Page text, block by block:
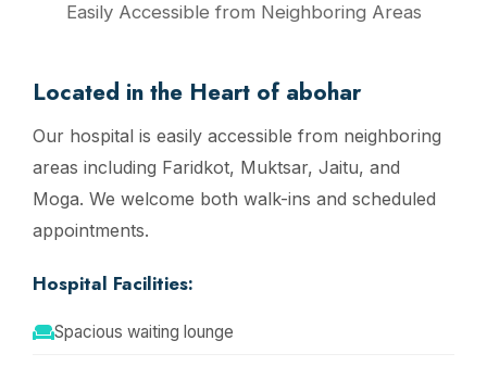
Easily Accessible from Neighboring Areas
Located in the Heart of abohar
Our hospital is easily accessible from neighboring
areas including Faridkot, Muktsar, Jaitu, and
Moga. We welcome both walk-ins and scheduled
appointments.
Hospital Facilities:
Spacious waiting lounge